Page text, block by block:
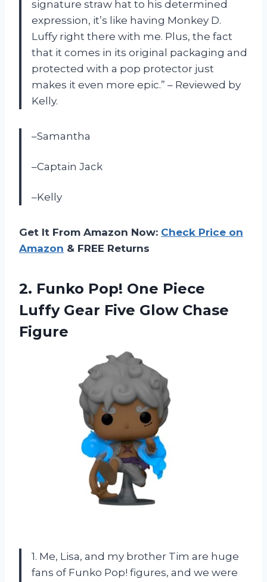
signature straw hat to his determined
expression, it’s like having Monkey D.
Luffy right there with me. Plus, the fact
that it comes in its original packaging and
protected with a pop protector just
makes it even more epic.” – Reviewed by
Kelly.
–Samantha
–Captain Jack
–Kelly
Get It From Amazon Now: Check Price on
Amazon & FREE Returns
2. Funko Pop! One Piece
Luffy Gear Five Glow Chase
Figure
1. Me, Lisa, and my brother Tim are huge
fans of Funko Pop! figures, and we were